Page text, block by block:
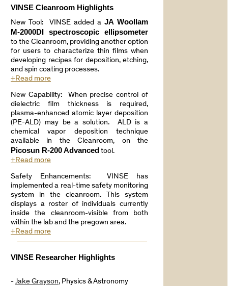
VINSE Cleanroom Highlights
New Tool: VINSE added a JA Woollam
M-2000DI spectroscopic ellipsometer
to the Cleanroom, providing another option
for users to characterize thin films when
developing recipes for deposition, etching,
and spin coating processes.
+Read more
New Capability: When precise control of
dielectric film thickness is required,
plasma-enhanced atomic layer deposition
(PE-ALD) may be a solution. ALD is a
chemical vapor deposition technique
available in the Cleanroom, on the
Picosun R-200 Advanced tool.
+Read more
Safety Enhancements: VINSE has
implemented a real-time safety monitoring
system in the cleanroom. This system
displays a roster of individuals currently
inside the cleanroom-visible from both
within the lab and the pregown area.
+Read more
VINSE Researcher Highlights
- Jake Grayson, Physics & Astronomy